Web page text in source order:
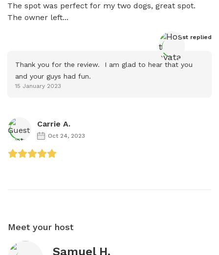
The spot was perfect for my two dogs, great spot.
The owner left...
Host replied
Thank you for the review.  I am glad to hear that you
and your guys had fun.
15 January 2023
Carrie A.
Oct 24, 2023
Meet your host
Samuel H.